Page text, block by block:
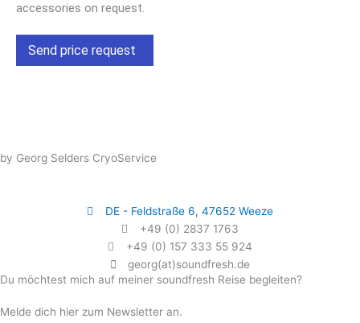
accessories on request.
Send price request
by Georg Selders CryoService
DE - Feldstraße 6, 47652 Weeze
+49 (0) 2837 1763
+49 (0) 157 333 55 924
georg(at)soundfresh.de
Du möchtest mich auf meiner soundfresh Reise begleiten?
Melde dich hier zum Newsletter an.